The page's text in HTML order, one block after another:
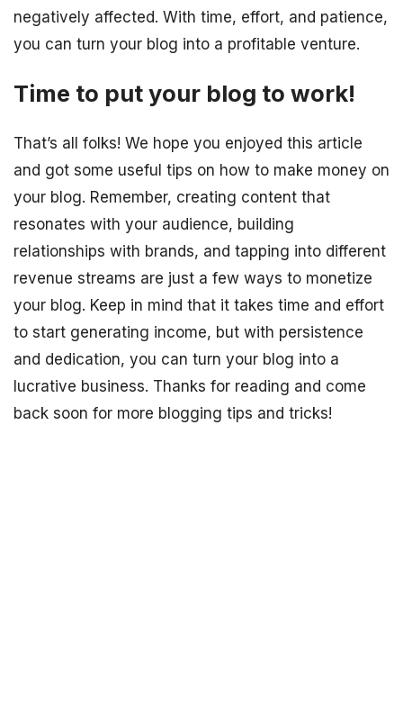
negatively affected. With time, effort, and patience,
you can turn your blog into a profitable venture.
Time to put your blog to work!
That’s all folks! We hope you enjoyed this article
and got some useful tips on how to make money on
your blog. Remember, creating content that
resonates with your audience, building
relationships with brands, and tapping into different
revenue streams are just a few ways to monetize
your blog. Keep in mind that it takes time and effort
to start generating income, but with persistence
and dedication, you can turn your blog into a
lucrative business. Thanks for reading and come
back soon for more blogging tips and tricks!